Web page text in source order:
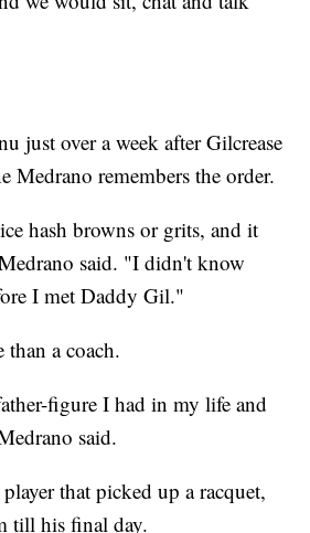
just over a week after Gilcrease
Medrano remembers the order.
hash browns or grits, and it
said. "I didn't know
I met Daddy Gil."
than a coach.
figure I had in my life and
said.
that picked up a racquet,
till his final day.